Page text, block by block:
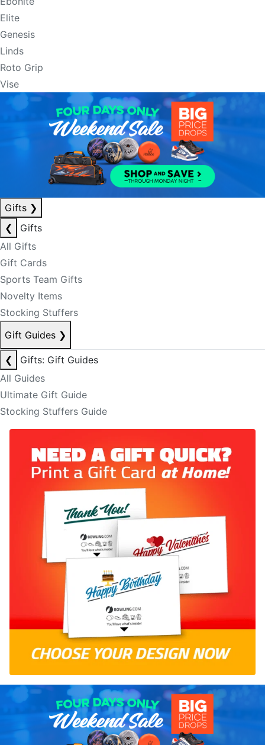
Elite
Genesis
Linds
Roto Grip
Vise
Gifts ❯
❮
Gifts
All Gifts
Gift Cards
Sports Team Gifts
Novelty Items
Stocking Stuffers
Gift Guides ❯
❮
Gifts: Gift Guides
All Guides
Ultimate Gift Guide
Stocking Stuffers Guide